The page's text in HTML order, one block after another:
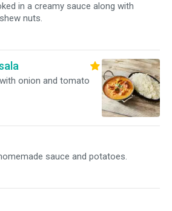
in a creamy sauce along with
nuts.
onion and tomato
sauce and potatoes.